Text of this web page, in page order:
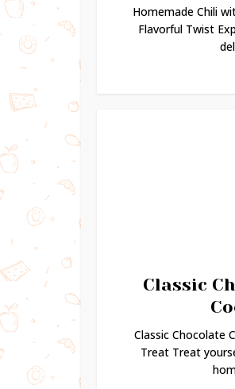
Homemade Chili
Flavorful Twist
Classic
Classic Chocolate
Treat Treat